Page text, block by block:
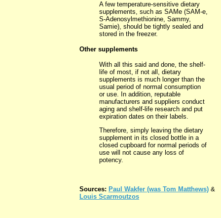
A few temperature-sensitive dietary
supplements, such as SAMe (SAM-e,
S-Adenosylmethionine, Sammy,
Samie), should be tightly sealed and
stored in the freezer.
Other supplements
With all this said and done, the shelf-
life of most, if not all, dietary
supplements is much longer than the
usual period of normal consumption
or use. In addition, reputable
manufacturers and suppliers conduct
aging and shelf-life research and put
expiration dates on their labels.
Therefore, simply leaving the dietary
supplement in its closed bottle in a
closed cupboard for normal periods of
use will not cause any loss of
potency.
Sources: Paul Wakfer (was Tom Matthews) &
Louis Scarmoutzos